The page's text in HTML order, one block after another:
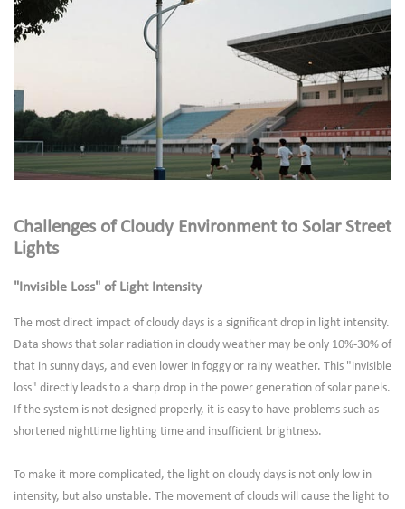
Challenges of Cloudy Environment to Solar Street
Lights
"Invisible Loss" of Light Intensity
The most direct impact of cloudy days is a significant drop in light intensity.
Data shows that solar radiation in cloudy weather may be only 10%-30% of
that in sunny days, and even lower in foggy or rainy weather. This "invisible
loss" directly leads to a sharp drop in the power generation of solar panels.
If the system is not designed properly, it is easy to have problems such as
shortened nighttime lighting time and insufficient brightness.
To make it more complicated, the light on cloudy days is not only low in
intensity, but also unstable. The movement of clouds will cause the light to